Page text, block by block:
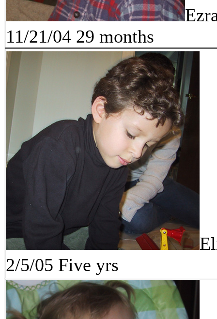
11/21/04 29 months
2/5/05 Five yrs